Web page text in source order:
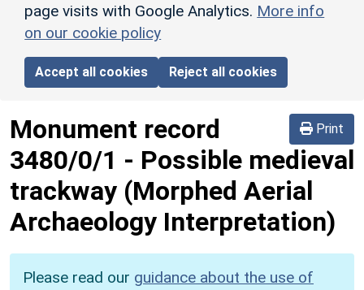
page visits with Google Analytics. More info
on our cookie policy
Accept all cookies Reject all cookies
Print
Monument record
3480/0/1 - Possible medieval
trackway (Morphed Aerial
Archaeology Interpretation)
Please read our guidance about the use of